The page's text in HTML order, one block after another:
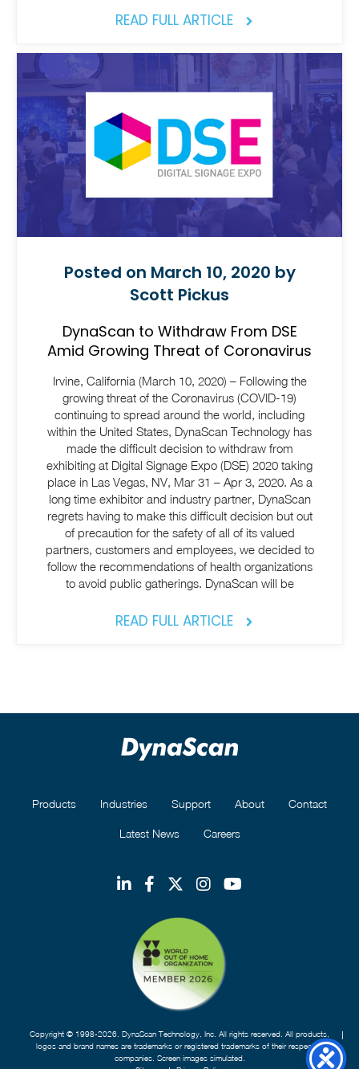
READ FULL ARTICLE
Posted on March 10, 2020 by
Scott Pickus
DynaScan to Withdraw From DSE
Amid Growing Threat of Coronavirus
Irvine, California (March 10, 2020) – Following the
growing threat of the Coronavirus (COVID-19)
continuing to spread around the world, including
within the United States, DynaScan Technology has
made the difficult decision to withdraw from
exhibiting at Digital Signage Expo (DSE) 2020 taking
place in Las Vegas, NV, Mar 31 – Apr 3, 2020. As a
long time exhibitor and industry partner, DynaScan
regrets having to make this difficult decision but out
of precaution for the safety of all of its valued
partners, customers and employees, we decided to
follow the recommendations of health organizations
to avoid public gatherings. DynaScan will be
READ FULL ARTICLE
Products Industries Support About Contact
Latest News Careers
Copyright © 1998-2026. DynaScan Technology, Inc. All rights reserved. All products,
logos and brand names are trademarks or registered trademarks of their respective
companies. Screen images simulated.